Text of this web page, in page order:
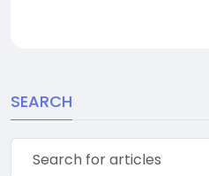
SEARCH